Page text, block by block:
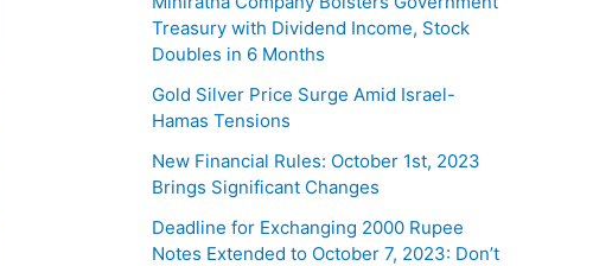
Treasury with Dividend Income, Stock
Doubles in 6 Months
Gold Silver Price Surge Amid Israel-
Hamas Tensions
New Financial Rules: October 1st, 2023
Brings Significant Changes
Deadline for Exchanging 2000 Rupee
Notes Extended to October 7, 2023: Don’t